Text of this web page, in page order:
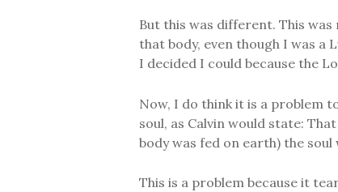
But this was different. This
that body, even though I was a
I decided I could because the
Now, I do think it is a problem
soul, as Calvin would state:
body was fed on earth) the
This is a problem because it